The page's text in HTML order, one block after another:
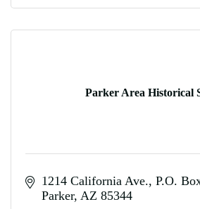
Parker Area Historical
1214 California Ave. P.O.
Parker AZ 85344